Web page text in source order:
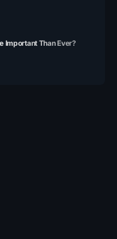
Important Than Ever?